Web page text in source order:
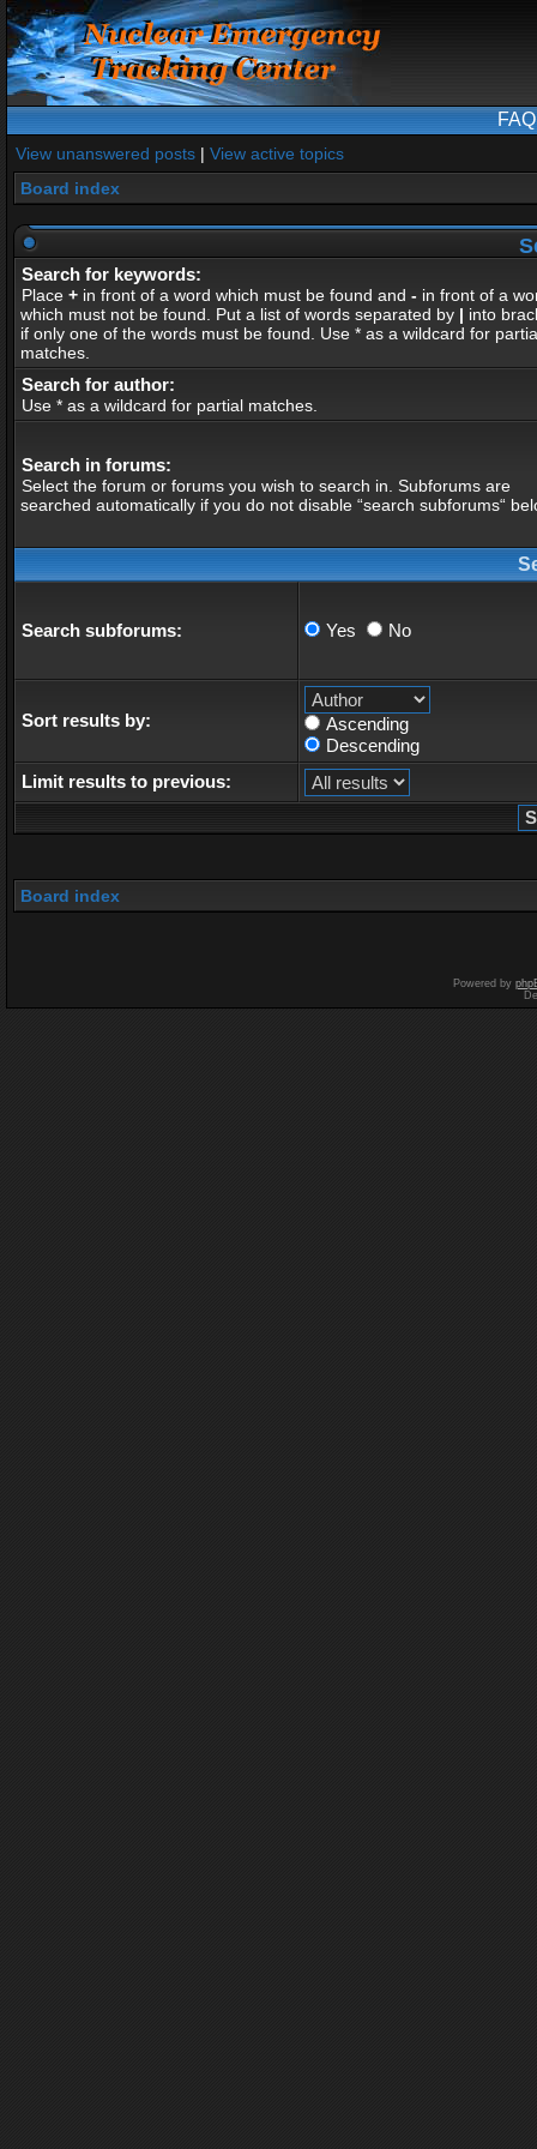
FAQ
View unanswered posts | View active topics
Board index
Search for keywords:
Place + in front of a word which must be found and - in front of a
which must not be found. Put a list of words separated by | into
if only one of the words must be found. Use * as a wildcard for
matches.
Search for author:
Use * as a wildcard for partial matches.
Search in forums:
Select the forum or forums you wish to search in. Subforums are
searched automatically if you do not disable “search subforums“
Search subforums: Yes No
Sort results by:
Ascending
Descending
Limit results to previous:
Board index
Powered by